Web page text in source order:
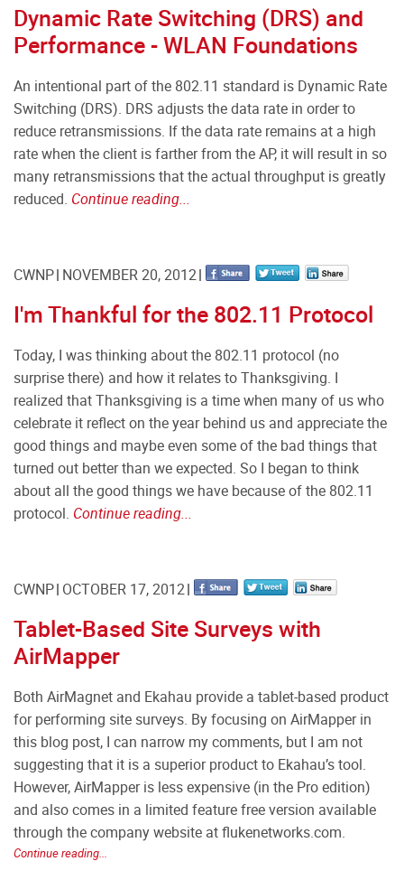
Dynamic Rate Switching (DRS) and
Performance - WLAN Foundations
An intentional part of the 802.11 standard is Dynamic Rate
Switching (DRS). DRS adjusts the data rate in order to
reduce retransmissions. If the data rate remains at a high
rate when the client is farther from the AP, it will result in so
many retransmissions that the actual throughput is greatly
reduced. Continue reading...
CWNP NOVEMBER 20, 2012
I'm Thankful for the 802.11 Protocol
Today, I was thinking about the 802.11 protocol (no
surprise there) and how it relates to Thanksgiving. I
realized that Thanksgiving is a time when many of us who
celebrate it reflect on the year behind us and appreciate the
good things and maybe even some of the bad things that
turned out better than we expected. So I began to think
about all the good things we have because of the 802.11
protocol. Continue reading...
CWNP OCTOBER 17, 2012
Tablet-Based Site Surveys with
AirMapper
Both AirMagnet and Ekahau provide a tablet-based product
for performing site surveys. By focusing on AirMapper in
this blog post, I can narrow my comments, but I am not
suggesting that it is a superior product to Ekahau’s tool.
However, AirMapper is less expensive (in the Pro edition)
and also comes in a limited feature free version available
through the company website at flukenetworks.com.
Continue reading...